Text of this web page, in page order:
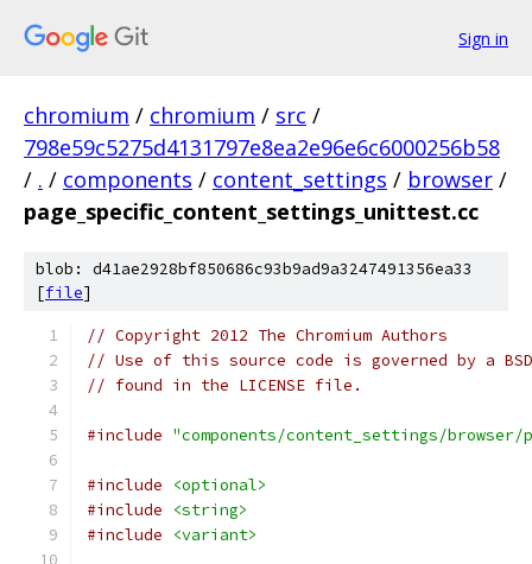
Sign in
chromium / chromium / src /
798e59c5275d4131797e8ea2e96e6c6000256b58
/ . / components / content_settings / browser /
page_specific_content_settings_unittest.cc
blob: d41ae2928bf850686c93b9ad9a3247491356ea33
[file]
// Copyright 2012 The Chromium Authors
// Use of this source code is governed by a
// found in the LICENSE file.
#include "components/content_settings/
#include
<optional>
#include
<string>
#include
<variant>